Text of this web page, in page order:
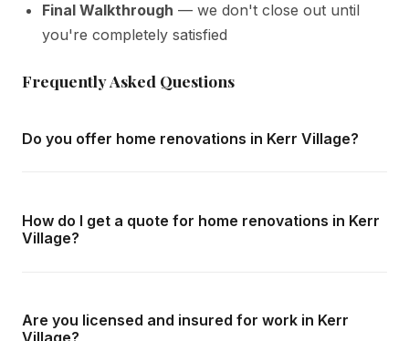
Final Walkthrough — we don't close out until
you're completely satisfied
Frequently Asked Questions
Do you offer home renovations in Kerr Village?
in-home consultations and detailed written quotes with no
How do I get a quote for home renovations in Kerr
Village?
home consultation in Kerr Village at your convenience.
Are you licensed and insured for work in Kerr